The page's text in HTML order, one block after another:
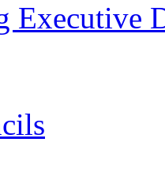
Executive